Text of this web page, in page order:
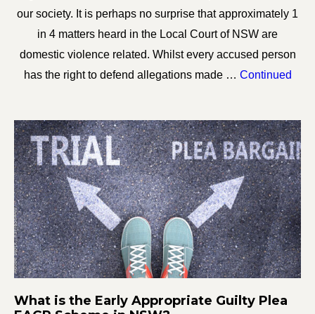
our society. It is perhaps no surprise that approximately 1
in 4 matters heard in the Local Court of NSW are
domestic violence related. Whilst every accused person
has the right to defend allegations made … Continued
What is the Early Appropriate Guilty Plea